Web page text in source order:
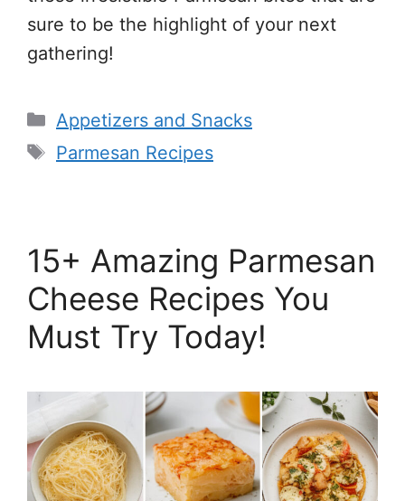
sure to be the highlight of your next
gathering!
Categories
Appetizers and Snacks
Tags
Parmesan Recipes
15+ Amazing Parmesan
Cheese Recipes You
Must Try Today!